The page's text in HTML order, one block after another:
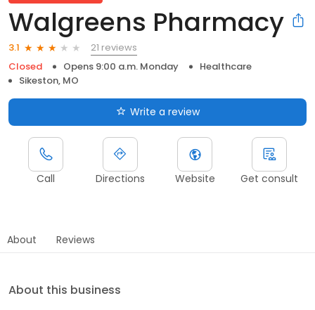
Walgreens Pharmacy
3.1
21 reviews
Closed
Opens 9:00 a.m. Monday
Healthcare
Sikeston, MO
Write a review
Call Directions Website Get consult
About Reviews
About this business